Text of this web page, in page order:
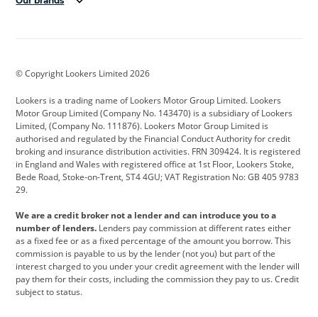
Cadillac
Citroen Corvette CUPRA
Dacia Defender Discovery
DS Automobiles Electric Ferrari
Ford Ford Pro Geely
Jeep Kia Land Rover
Leapmotor Lexus Lotus
Maserati Mercedes-Benz MINI
© Copyright Lookers Limited 2026
Lookers is a trading name of Lookers Motor Group Limited. Lookers
Motor Group Limited (Company No. 143470) is a subsidiary of Lookers
Limited, (Company No. 111876). Lookers Motor Group Limited is
authorised and regulated by the Financial Conduct Authority for credit
broking and insurance distribution activities. FRN 309424. It is registered
in England and Wales with registered office at 1st Floor, Lookers Stoke,
Bede Road, Stoke-on-Trent, ST4 4GU; VAT Registration No: GB 405 9783
29.
We are a credit broker not a lender and can introduce you to a
number of lenders. Lenders pay commission at different rates either
as a fixed fee or as a fixed percentage of the amount you borrow. This
commission is payable to us by the lender (not you) but part of the
interest charged to you under your credit agreement with the lender will
pay them for their costs, including the commission they pay to us. Credit
subject to status.